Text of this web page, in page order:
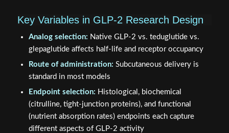
Key Variables in GLP-2 Research Design
Analog selection: Native GLP-2 vs. teduglutide vs.
glepaglutide affects half-life and receptor occupancy
Route of administration: Subcutaneous delivery is
standard in most models
Endpoint selection: Histological, biochemical
(citrulline, tight-junction proteins), and functional
(nutrient absorption rates) endpoints each capture
different aspects of GLP-2 activity